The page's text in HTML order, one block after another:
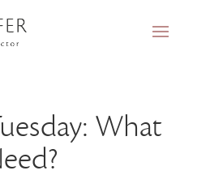
What